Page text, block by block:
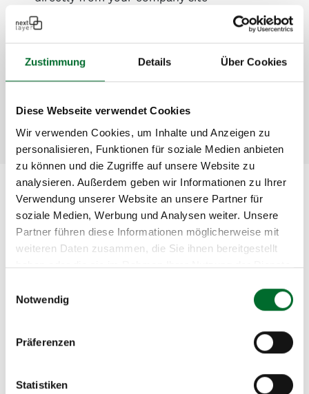
Zustimmung Details Über Cookies
Diese Webseite verwendet Cookies
Wir verwenden Cookies, um Inhalte und Anzeigen zu
personalisieren, Funktionen für soziale Medien anbieten
zu können und die Zugriffe auf unsere Website zu
analysieren. Außerdem geben wir Informationen zu Ihrer
Verwendung unserer Website an unsere Partner für
soziale Medien, Werbung und Analysen weiter. Unsere
Partner führen diese Informationen möglicherweise mit
weiteren Daten zusammen, die Sie ihnen bereitgestellt
haben oder die sie im Rahmen Ihrer Nutzung der Dienste
Notwendig
Präferenzen
Statistiken
High availability through redundancy and
cluster technology
Easily scalable capacity – expand at any time
Transparent pricing based on actual usage
Professional 24×7 operation and hotline support
Storage Tiers
SATA disks are slower disks but tend to
have high storage density. This tier is
ideal for backup and archive.